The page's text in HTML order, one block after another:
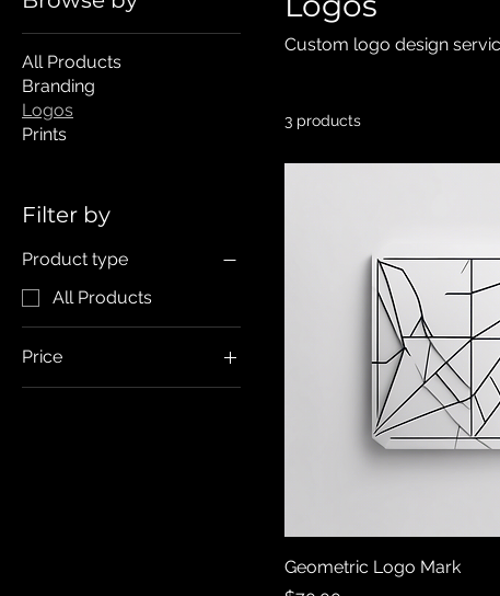
All Products
Branding
Logos
Prints
Filter by
Product type
All Products
Price
Custom logo design
3 products
Geometric Logo Mark